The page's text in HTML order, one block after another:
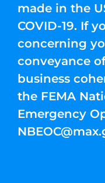
made in the
COVID-19. If
concerning
conveyance
business
the FEMA
Emergency